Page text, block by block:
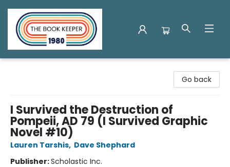
Go back
I Survived the Destruction of
Pompeii, AD 79 (I Survived Graphic
Novel #10)
Lauren Tarshis, Dave Shephard
Publisher:Scholastic Inc.